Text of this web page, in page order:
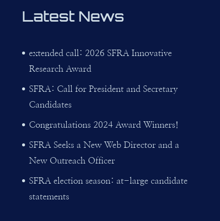
Latest News
extended call: 2026 SFRA Innovative
Research Award
SFRA: Call for President and Secretary
Candidates
Congratulations 2024 Award Winners!
SFRA Seeks a New Web Director and a
New Outreach Officer
SFRA election season: at-large candidate
statements